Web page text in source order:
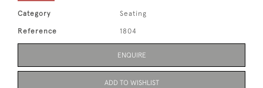
Category Seating
Reference 1804
ENQUIRE
ADD TO WISHLIST